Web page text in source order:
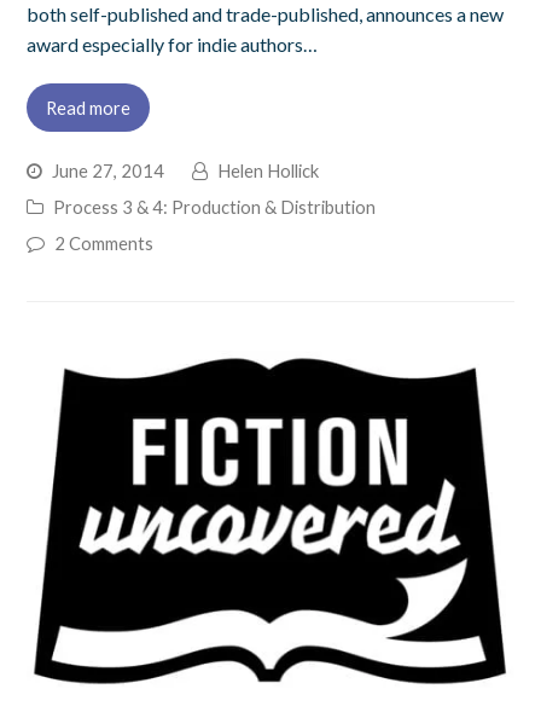
both self-published and trade-published, announces a new
award especially for indie authors…
Read more
June 27, 2014
Helen Hollick
Process 3 & 4: Production & Distribution
2 Comments